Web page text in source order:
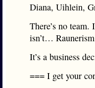
Diana, Uihlein,
There’s no
isn’t…
It’s a business
=== I get your